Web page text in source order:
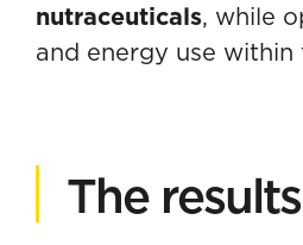
nutraceuticals, while
and energy use within
The results